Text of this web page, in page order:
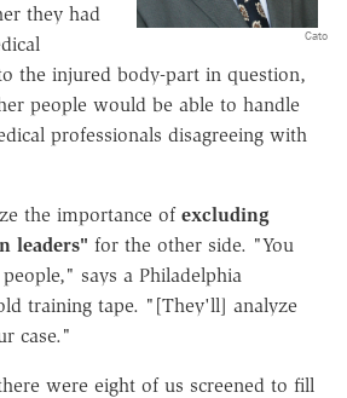
Cato
they had
the injured body-part in question,
people would be able to handle
professionals disagreeing with
the importance of excluding
leaders" for the other side. "You
says a Philadelphia
training tape. "[They'll] analyze
case."
were eight of us screened to fill